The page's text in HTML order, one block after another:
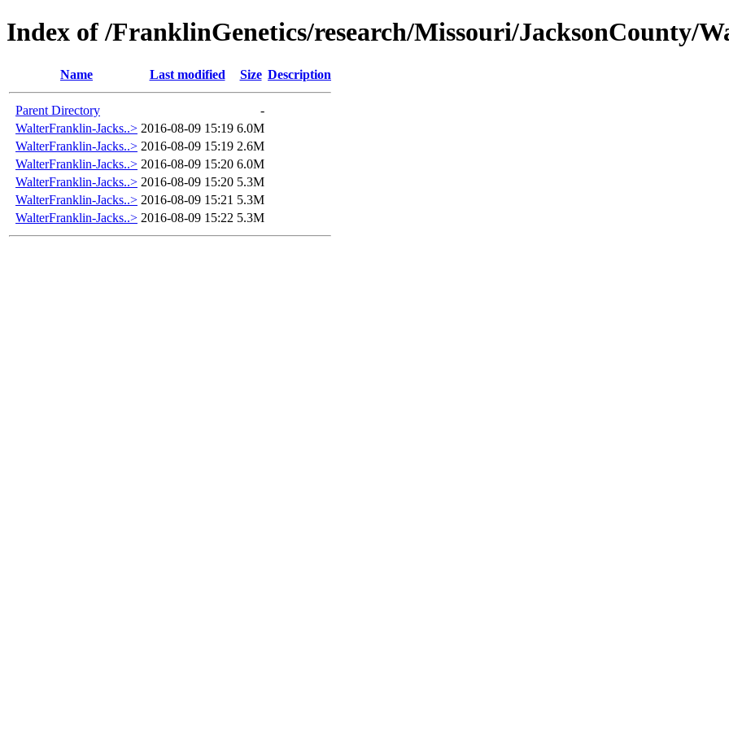
Index of /FranklinGenetics/research/Missouri/JacksonCounty/
Name Last modified Size Description
Parent Directory
-
WalterFranklin-Jacks..> 2016-08-09 15:19 6.0M
WalterFranklin-Jacks..> 2016-08-09 15:19 2.6M
WalterFranklin-Jacks..> 2016-08-09 15:20 6.0M
WalterFranklin-Jacks..> 2016-08-09 15:20 5.3M
WalterFranklin-Jacks..> 2016-08-09 15:21 5.3M
WalterFranklin-Jacks..> 2016-08-09 15:22 5.3M